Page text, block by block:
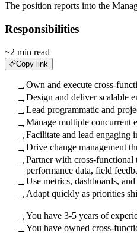
The position reports into the
Responsibilities
~2 min read
Copy link
→Own and execute cross-
→Design and deliver scalable
→Lead programmatic and
→Manage multiple concurrent
→Facilitate and lead engaging
→Drive change management
→Partner with cross-functional
performance data, field
→Use metrics, dashboards,
→ Adapt quickly as priorities
→You have 3-5 years of
→You have owned cross-